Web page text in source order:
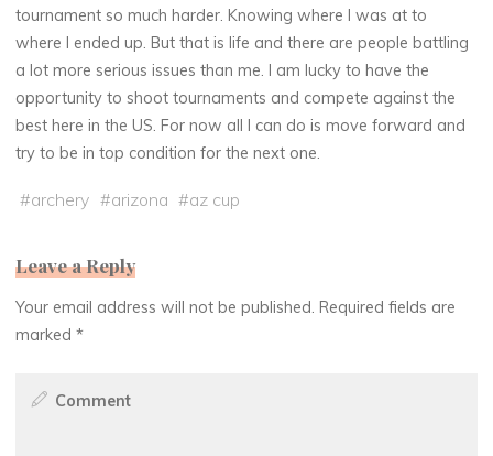
tournament so much harder. Knowing where I was at to
where I ended up. But that is life and there are people battling
a lot more serious issues than me. I am lucky to have the
opportunity to shoot tournaments and compete against the
best here in the US. For now all I can do is move forward and
try to be in top condition for the next one.
#archery #arizona #az cup
Leave a Reply
Your email address will not be published. Required fields are
marked*